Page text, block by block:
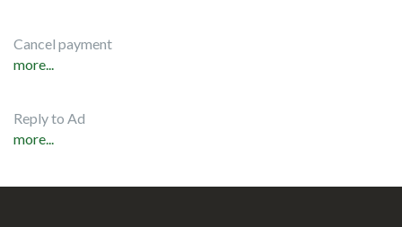
Cancel payment
more...
Reply to Ad
more...